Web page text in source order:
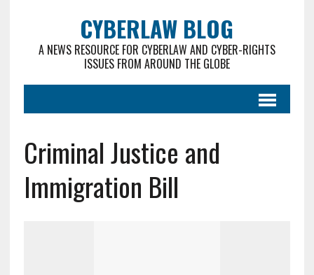
CYBERLAW BLOG
A NEWS RESOURCE FOR CYBERLAW AND CYBER-RIGHTS
ISSUES FROM AROUND THE GLOBE
Criminal Justice and
Immigration Bill